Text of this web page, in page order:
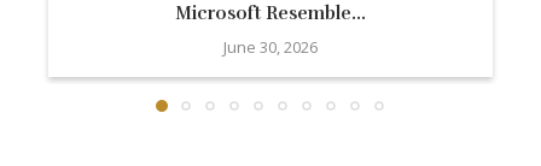
Microsoft Resemble...
June 30, 2026